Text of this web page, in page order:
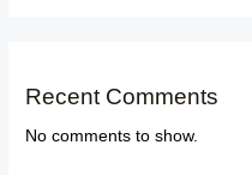
Recent Comments
No comments to show.